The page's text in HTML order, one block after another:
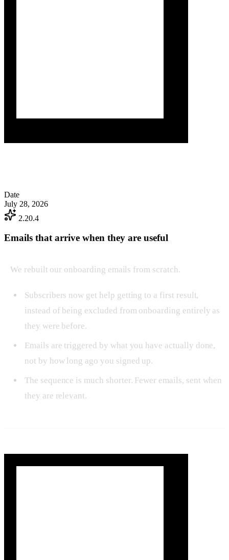
Date
July 28, 2026
2.20.4
Emails that arrive when they are useful
We rebuilt our onboarding emails from scratch.
Subscribers now get help getting to a first result,
instead of being excluded from onboarding entirely as
they were before.
Emails are triggered by what you have actually done,
not by how long ago you signed up.
The sequence is much shorter. Fewer emails, sent when
they are relevant.